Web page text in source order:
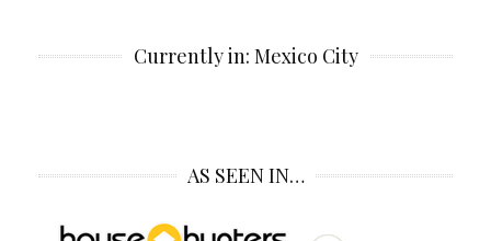
Currently in: Mexico City
AS SEEN IN…